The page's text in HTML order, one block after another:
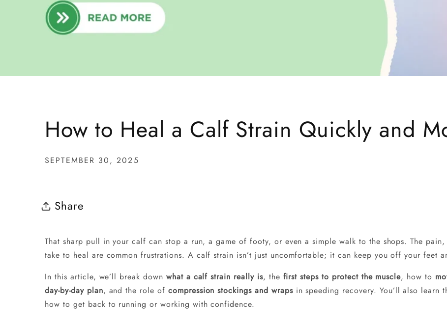
How to Heal a Calf Strain Quickly and
SEPTEMBER 30, 2025
Share
That sharp pull in your calf can stop a run, a game of footy, or even a simple walk to the shops. The
take to heal are common frustrations. A calf strain isn’t just uncomfortable; it can keep you off your feet
In this article, we’ll break down what a calf strain really is, the first steps to protect the muscle, how to
day-by-day plan, and the role of compression stockings and wrapsin speeding recovery. You’ll also learn
how to get back to running or working with confidence.